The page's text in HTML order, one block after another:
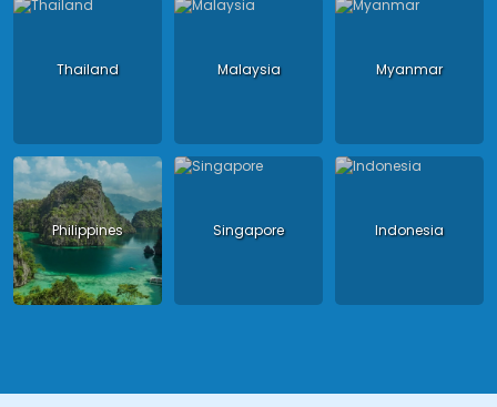
Thailand Malaysia Myanmar
Philippines Singapore Indonesia